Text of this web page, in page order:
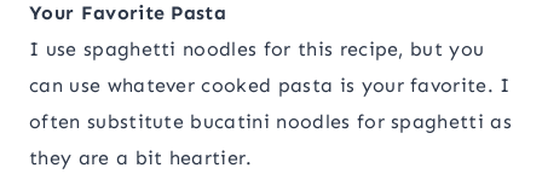
Your Favorite Pasta
I use spaghetti noodles for this recipe, but you
can use whatever cooked pasta is your favorite. I
often substitute bucatini noodles for spaghetti as
they are a bit heartier.